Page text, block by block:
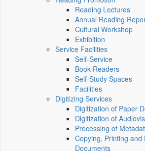
Reading Lectures
Annual Reading
Cultural Workshop
Exhibition
Service Facilities
Self-Service
Book Readers
Self-Study Spaces
Facilities
Digitizing Services
Digitization of Paper
Digitization of
Processing of
Copying, Printing and
Documents